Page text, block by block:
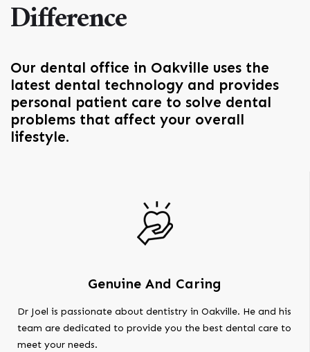
Difference
Our dental office in Oakville uses the
latest dental technology and provides
personal patient care to solve dental
problems that affect your overall
lifestyle.
Genuine And Caring
Dr Joel is passionate about dentistry in Oakville. He and his
team are dedicated to provide you the best dental care to
meet your needs.